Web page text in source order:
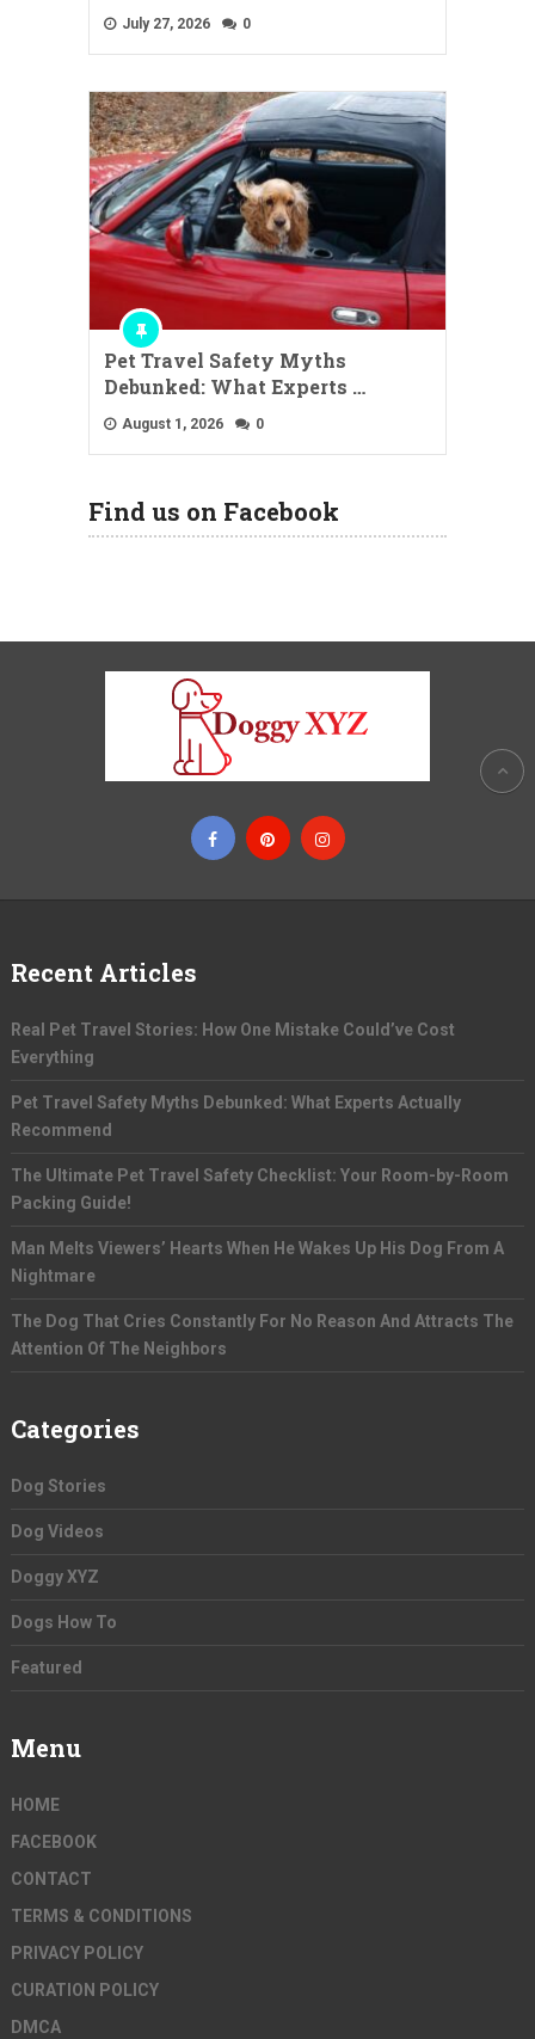
July 27, 2026 0
Pet Travel Safety Myths
Debunked: What Experts …
August 1, 2026 0
Find us on Facebook
Recent Articles
Real Pet Travel Stories: How One Mistake Could’ve Cost
Everything
Pet Travel Safety Myths Debunked: What Experts Actually
Recommend
The Ultimate Pet Travel Safety Checklist: Your Room-by-Room
Packing Guide!
Man Melts Viewers’ Hearts When He Wakes Up His Dog From A
Nightmare
The Dog That Cries Constantly For No Reason And Attracts The
Attention Of The Neighbors
Categories
Dog Stories
Dog Videos
Doggy XYZ
Dogs How To
Featured
Menu
HOME
FACEBOOK
CONTACT
TERMS & CONDITIONS
PRIVACY POLICY
CURATION POLICY
DMCA